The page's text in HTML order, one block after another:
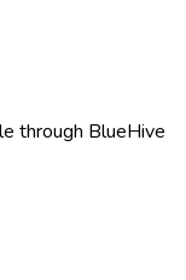
through BlueHive